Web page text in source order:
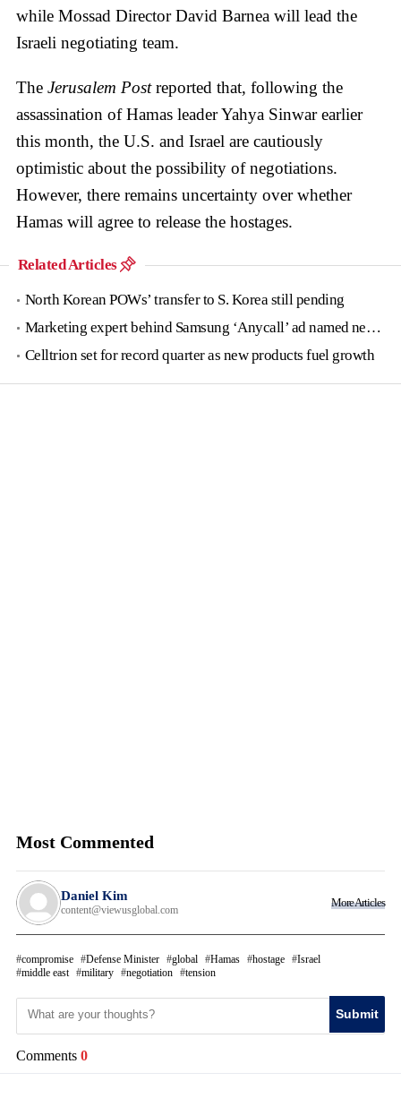
while Mossad Director David Barnea will lead the
Israeli negotiating team.
The Jerusalem Postreported that, following the
assassination of Hamas leader Yahya Sinwar earlier
this month, the U.S. and Israel are cautiously
optimistic about the possibility of negotiations.
However, there remains uncertainty over whether
Hamas will agree to release the hostages.
Related Articles
North Korean POWs’ transfer to S. Korea still pending
Marketing expert behind Samsung ‘Anycall’ ad named new tourism agency head
Celltrion set for record quarter as new products fuel growth
Most Commented
Daniel Kim
content@viewusglobal.com
More Articles
compromise Defense Minister global Hamas hostage
Israel
middle east
military negotiation tension
Submit
Comments 0